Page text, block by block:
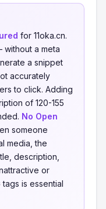
for 11oka.cn.
without a meta
a snippet
accurately
to click. Adding
of 120-155
No Open
someone
media, the
description,
or
is essential